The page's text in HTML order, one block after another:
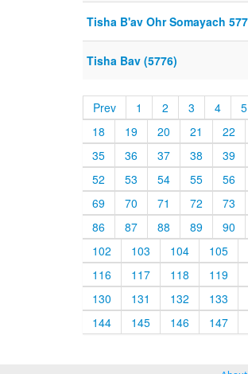
Tisha B'av Ohr Somayach
Tisha Bav (5776)
Prev 1 2 3 4
5
18
19 20 21
22
35
36 37 38
39
52
53 54 55
56
69
70 71 72
73
86
87 88 89
90
102
103 104
105
116
117 118
119
130
131 132
133
144
145 146 147